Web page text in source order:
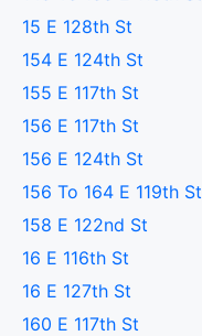
15 E 128th St
154 E 124th St
155 E 117th St
156 E 117th St
156 E 124th St
156 To 164 E 119th St
158 E 122nd St
16 E 116th St
16 E 127th St
160 E 117th St